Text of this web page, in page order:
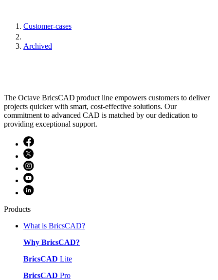
Customer-cases
Archived
The Octave BricsCAD product line empowers customers to deliver
projects quicker with smart, cost-effective solutions. Our
commitment to advanced CAD is matched by our dedication to
providing exceptional support.
Products
What is BricsCAD?
Why BricsCAD?
BricsCAD Lite
BricsCAD Pro